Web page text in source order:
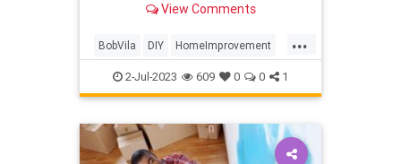
View Comments
...
BobVila DIY HomeImprovement
PestControl Pests
TipsAndTricks Wasps
2-Jul-2023 609 0 0 1